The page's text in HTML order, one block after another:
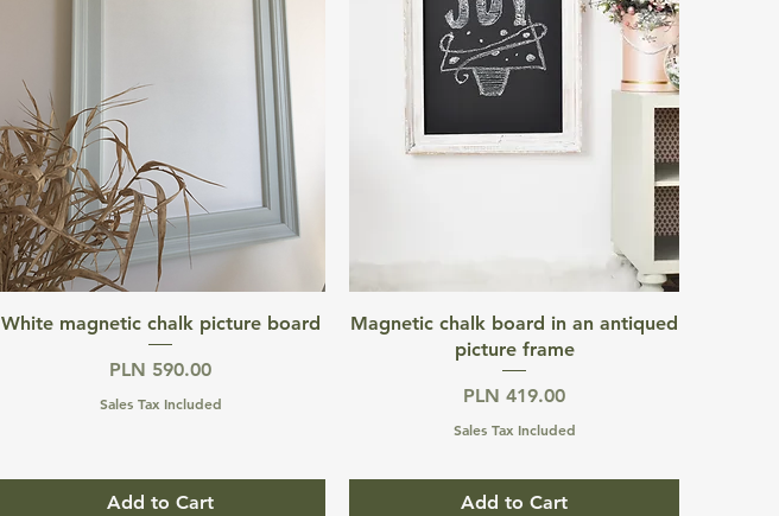
Quick View
White magnetic chalk picture board
Price
PLN 590.00
Sales Tax Included
Add to Cart
Quick View
Magnetic chalk board in an antiqued
picture frame
Price
PLN 419.00
Sales Tax Included
Add to Cart